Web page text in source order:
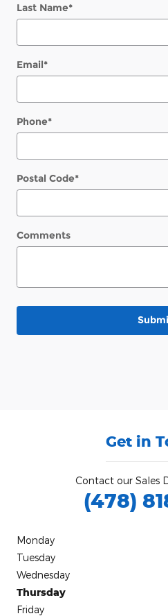
Last Name*
Email*
Phone*
Postal Code*
Comments
Get in
Contact our Sales
(478)
Monday
Tuesday
Wednesday
Thursday
Friday